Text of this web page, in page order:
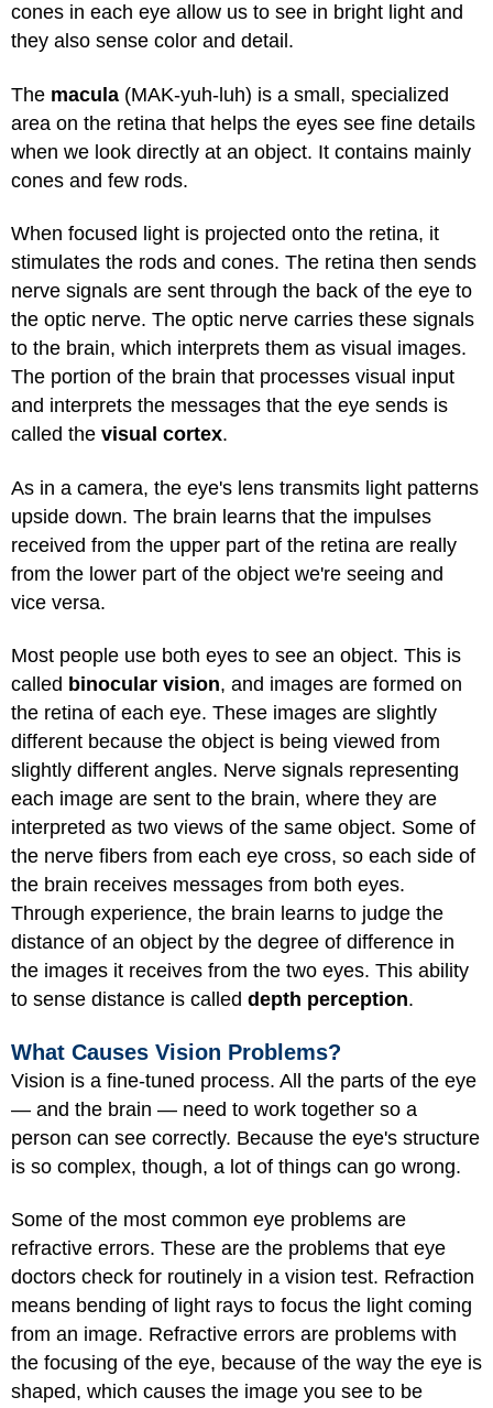
cones in each eye allow us to see in bright light and
they also sense color and detail.
The macula (MAK-yuh-luh) is a small, specialized
area on the retina that helps the eyes see fine details
when we look directly at an object. It contains mainly
cones and few rods.
When focused light is projected onto the retina, it
stimulates the rods and cones. The retina then sends
nerve signals are sent through the back of the eye to
the optic nerve. The optic nerve carries these signals
to the brain, which interprets them as visual images.
The portion of the brain that processes visual input
and interprets the messages that the eye sends is
called the visual cortex.
As in a camera, the eye's lens transmits light patterns
upside down. The brain learns that the impulses
received from the upper part of the retina are really
from the lower part of the object we're seeing and
vice versa.
Most people use both eyes to see an object. This is
called binocular vision, and images are formed on
the retina of each eye. These images are slightly
different because the object is being viewed from
slightly different angles. Nerve signals representing
each image are sent to the brain, where they are
interpreted as two views of the same object. Some of
the nerve fibers from each eye cross, so each side of
the brain receives messages from both eyes.
Through experience, the brain learns to judge the
distance of an object by the degree of difference in
the images it receives from the two eyes. This ability
to sense distance is called depth perception.
What Causes Vision Problems?
Vision is a fine-tuned process. All the parts of the eye
— and the brain — need to work together so a
person can see correctly. Because the eye's structure
is so complex, though, a lot of things can go wrong.
Some of the most common eye problems are
refractive errors. These are the problems that eye
doctors check for routinely in a vision test. Refraction
means bending of light rays to focus the light coming
from an image. Refractive errors are problems with
the focusing of the eye, because of the way the eye is
shaped, which causes the image you see to be